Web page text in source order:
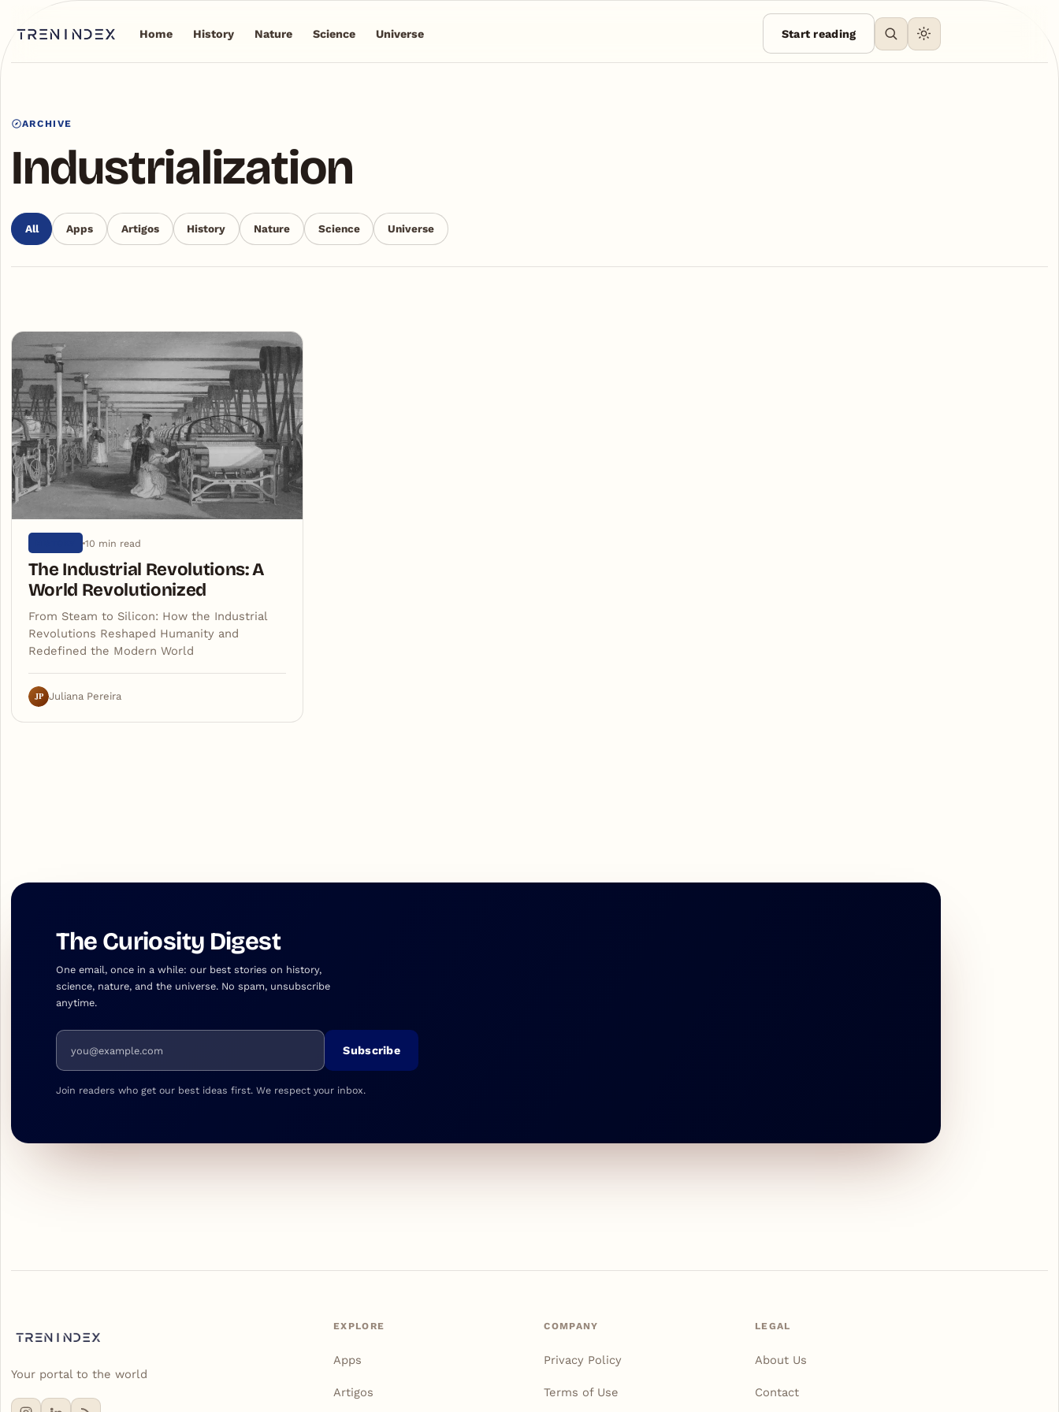
Home History Nature Science Universe Start reading
ARCHIVE
Industrialization
All Apps Artigos History Nature Science Universe
Articles
10 min read
The Industrial Revolutions: A
World Revolutionized
From Steam to Silicon: How the Industrial
Revolutions Reshaped Humanity and
Redefined the Modern World
JP Juliana Pereira
The Curiosity Digest
One email, once in a while: our best stories on history,
science, nature, and the universe. No spam, unsubscribe
anytime.
Email address
Subscribe
Join readers who get our best ideas first. We respect your inbox.
Your portal to the world
EXPLORE
Apps
Artigos
COMPANY
Privacy Policy
Terms of Use
LEGAL
About Us
Contact